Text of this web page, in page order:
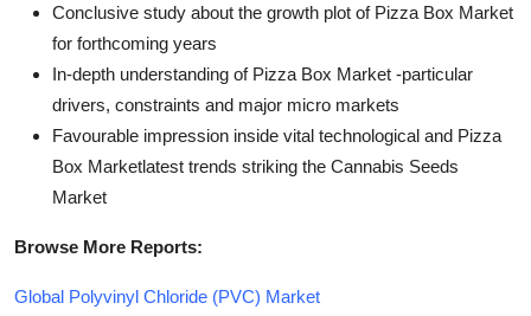
Conclusive study about the growth plot of Pizza Box Market
for forthcoming years
In-depth understanding of Pizza Box Market -particular
drivers, constraints and major micro markets
Favourable impression inside vital technological and Pizza
Box Marketlatest trends striking the Cannabis Seeds
Market
Browse More Reports:
Global Polyvinyl Chloride (PVC) Market